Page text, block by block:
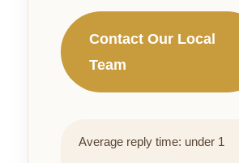
Contact Our Local
Team
Average reply time: under 1